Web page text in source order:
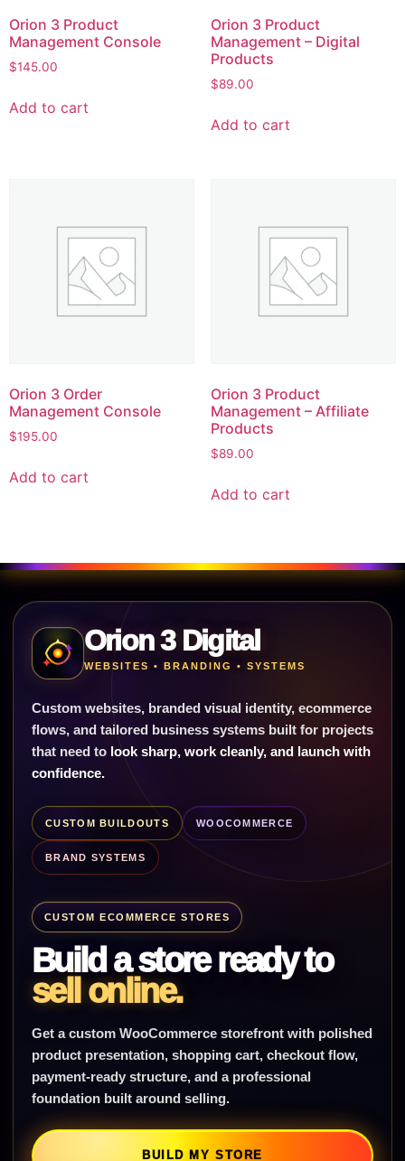
Orion 3 Product
Management Console
$145.00
Add to cart
Orion 3 Product
Management – Digital
Products
$89.00
Add to cart
Orion 3 Order
Management Console
$195.00
Add to cart
Orion 3 Product
Management – Affiliate
Products
$89.00
Add to cart
Orion 3 Digital
WEBSITES • BRANDING • SYSTEMS
Custom websites, branded visual identity, ecommerce
flows, and tailored business systems built for projects
that need to look sharp, work cleanly, and launch with
confidence.
CUSTOM BUILDOUTS WOOCOMMERCE
BRAND SYSTEMS
CUSTOM ECOMMERCE STORES
Build a store ready to
sell online.
Get a custom WooCommerce storefront with polished
product presentation, shopping cart, checkout flow,
payment-ready structure, and a professional
foundation built around selling.
BUILD MY STORE